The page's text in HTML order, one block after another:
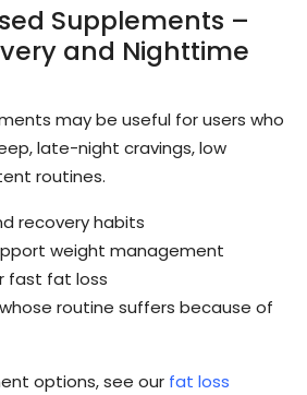
Supplements –
and Nighttime
may be useful for users who
late-night cravings, low
routines.
recovery habits
weight management
fast fat loss
routine suffers because of
options, see our fat loss